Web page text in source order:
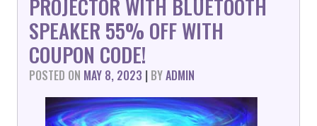
PROJECTOR WITH BLUETOOTH
SPEAKER 55% OFF WITH
COUPON CODE!
POSTED ON MAY 8, 2023 | BYADMIN